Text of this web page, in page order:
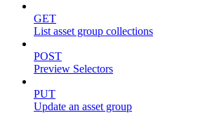
GET
List asset group collections
POST
Preview Selectors
PUT
Update an asset group